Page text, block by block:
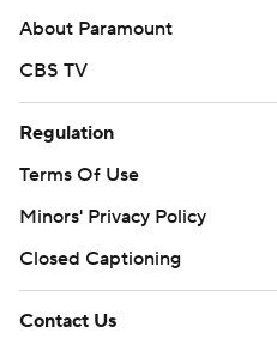
About Paramount
CBS TV
Regulation
Terms Of Use
Minors' Privacy Policy
Closed Captioning
Contact Us